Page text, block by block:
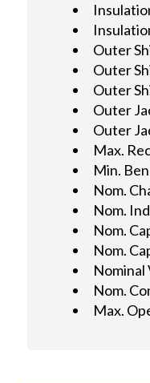
Outer
Outer
Outer
Outer
Outer
Max.
Min.
Nom.
Nom.
Nom.
Nom.
Nominal
Nom.
Max.